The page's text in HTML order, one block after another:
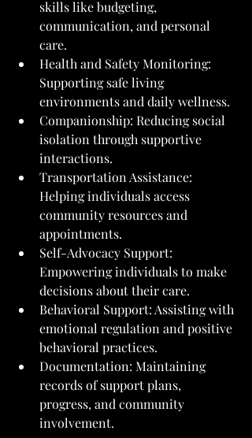
skills like budgeting,
communication, and personal
care.
Health and Safety Monitoring:
Supporting safe living
environments and daily wellness.
Companionship: Reducing social
isolation through supportive
interactions.
Transportation Assistance:
Helping individuals access
community resources and
appointments.
Self-Advocacy Support:
Empowering individuals to make
decisions about their care.
Behavioral Support: Assisting with
emotional regulation and positive
behavioral practices.
Documentation: Maintaining
records of support plans,
progress, and community
involvement.